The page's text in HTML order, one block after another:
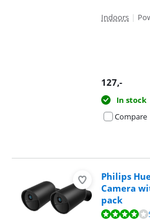
Indoors |
127,-
In stock
Compare
Philips
Camera
pack
Review is 7,9 out of 10, based on 59